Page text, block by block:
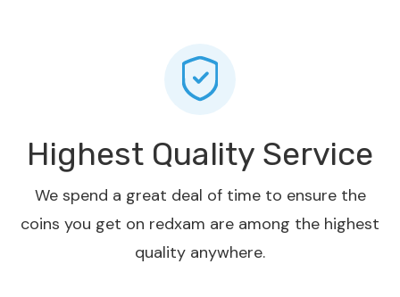
Highest Quality Service
We spend a great deal of time to ensure the
coins you get on redxam are among the highest
quality anywhere.